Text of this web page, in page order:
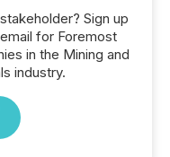
Sign up
for Foremost
in the Mining and
industry.